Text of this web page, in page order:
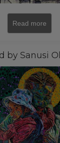
Read more
by Sanusi